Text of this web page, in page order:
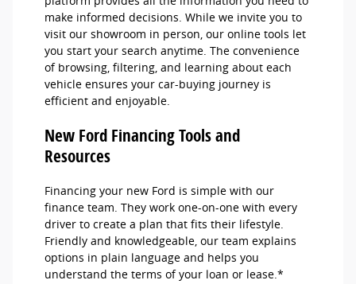
make informed decisions. While we invite you to
visit our showroom in person, our online tools let
you start your search anytime. The convenience
of browsing, filtering, and learning about each
vehicle ensures your car-buying journey is
efficient and enjoyable.
New Ford Financing Tools and
Resources
Financing your new Ford is simple with our
finance team. They work one-on-one with every
driver to create a plan that fits their lifestyle.
Friendly and knowledgeable, our team explains
options in plain language and helps you
understand the terms of your loan or lease.*